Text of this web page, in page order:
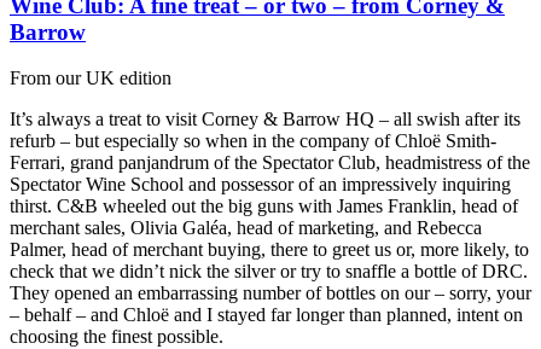
Barrow
From our UK edition
It’s always a treat to visit Corney & Barrow HQ – all swish after its
refurb – but especially so when in the company of Chloë Smith-
Ferrari, grand panjandrum of the Spectator Club, headmistress of the
Spectator Wine School and possessor of an impressively inquiring
thirst. C&B wheeled out the big guns with James Franklin, head of
merchant sales, Olivia Galéa, head of marketing, and Rebecca
Palmer, head of merchant buying, there to greet us or, more likely, to
check that we didn’t nick the silver or try to snaffle a bottle of DRC.
They opened an embarrassing number of bottles on our – sorry, your
– behalf – and Chloë and I stayed far longer than planned, intent on
choosing the finest possible.